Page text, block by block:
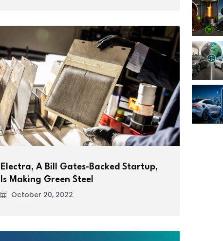
Electra, A Bill Gates-Backed Startup,
Is Making Green Steel
October 20, 2022